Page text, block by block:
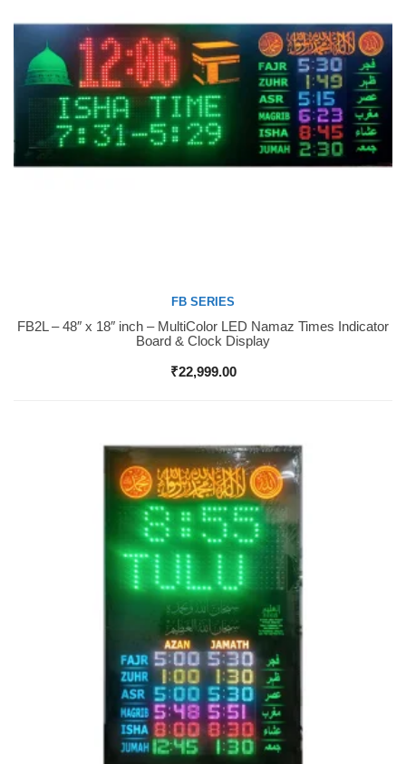
Buy Now
FB SERIES
FB2L – 48″ x 18″ inch – MultiColor LED Namaz Times Indicator
Board & Clock Display
₹22,999.00